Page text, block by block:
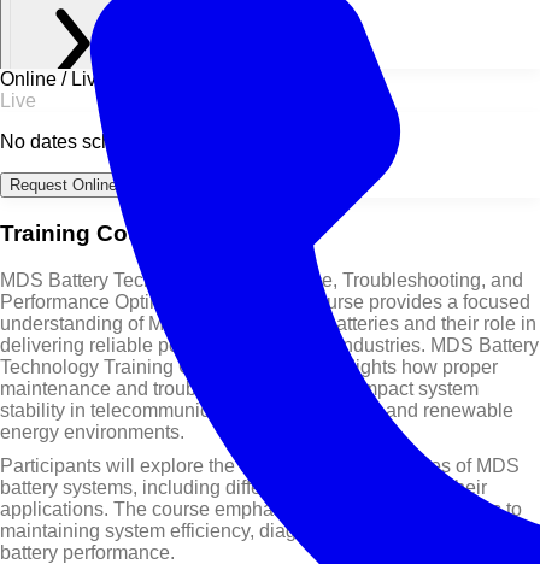
Online / Live
Live
No dates scheduled
Request Online Dates →
Training Course Overview
MDS Battery Technology: Maintenance, Troubleshooting, and
Performance Optimization Training Course provides a focused
understanding of Modular DC System batteries and their role in
delivering reliable power across critical industries. MDS Battery
Technology Training Course content highlights how proper
maintenance and troubleshooting directly impact system
stability in telecommunications, data centers, and renewable
energy environments.
Participants will explore the core operating principles of MDS
battery systems, including different battery types and their
applications. The course emphasizes practical approaches to
maintaining system efficiency, diagnosing faults, and improving
battery performance.